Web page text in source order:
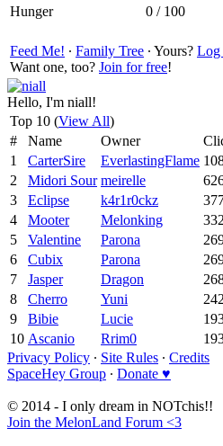
Hunger
0 / 100
Feed Me! ∙ Family Tree ∙ Yours? Log
Want one, too? Join for free!
Hello, I'm niall!
Top 10 (View All)
#
Name Owner
1
CarterSire EverlastingFlame
2
Midori Sour meirelle
3
Eclipse k4r1r0ckz
4
Mooter Melonking
5
Valentine Parona
6
Cubix Parona
7
Jasper Dragon
8
Cherro Yuni
9
Bibie Lucie
10 Ascanio Rrim0
Privacy Policy ∙ Site Rules ∙ Credits
SpaceHey Group ∙ Donate ♥
© 2014 - I only dream in NOTchis!!
Join the MelonLand Forum <3